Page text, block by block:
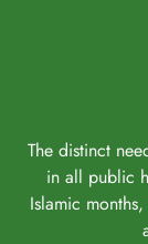
The distinct
in all public
Islamic